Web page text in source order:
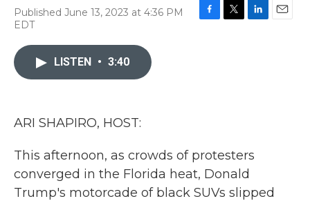
Published June 13, 2023 at 4:36 PM
EDT
LISTEN • 3:40
ARI SHAPIRO, HOST:
This afternoon, as crowds of protesters
converged in the Florida heat, Donald
Trump's motorcade of black SUVs slipped